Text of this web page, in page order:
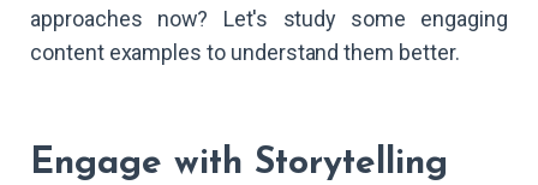
approaches now? Let's study some engaging
content examples to understand them better.
Engage with Storytelling